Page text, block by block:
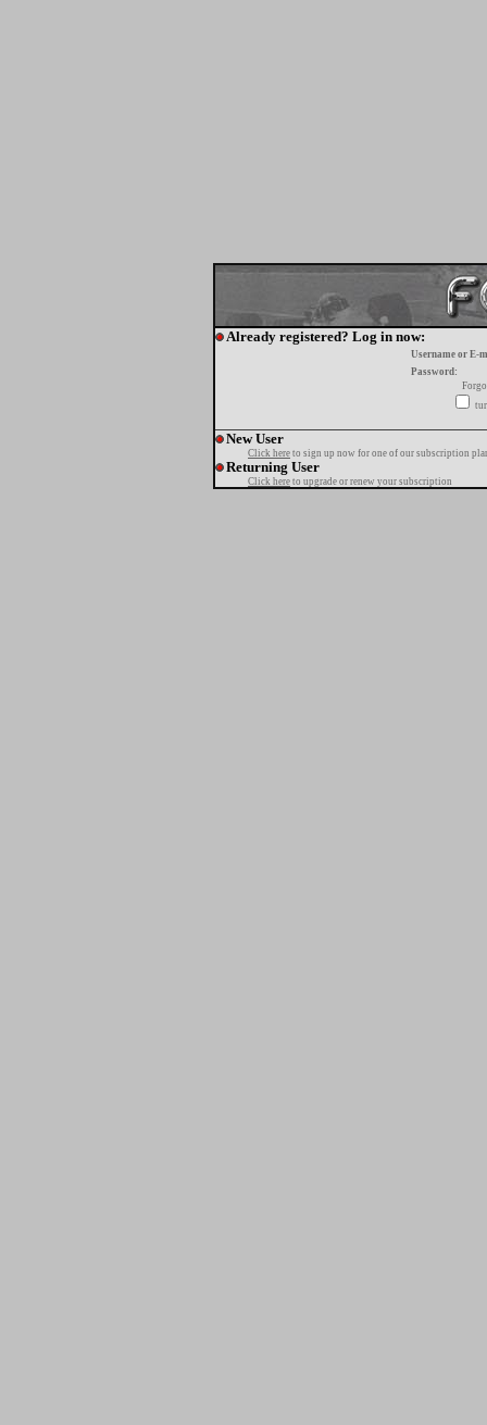
Already registered? Log in now:
Username or E-
Password:
New User
Click here to sign up now for one of our subscription
Returning User
Click here to upgrade or renew your subscription